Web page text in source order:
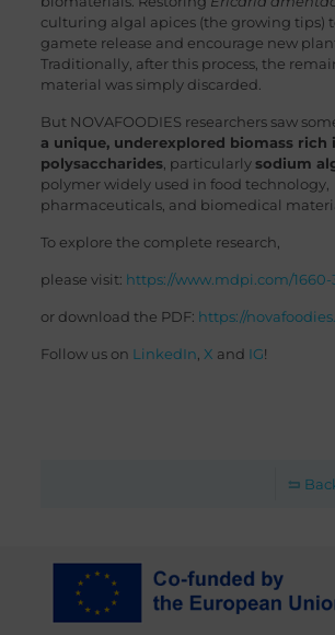
culturing algal apices (the growing tips)
gamete release and encourage new
Traditionally, after this process, the
material was simply discarded.
But NOVAFOODIES researchers saw
a unique, underexplored biomass rich
polysaccharides, particularlysodium
polymer widely used in food technology,
pharmaceuticals, and biomedical
To explore the complete research,
please visit: https://www.mdpi.com/1660-
or download the PDF: https://
Follow us on LinkedIn X and IG!